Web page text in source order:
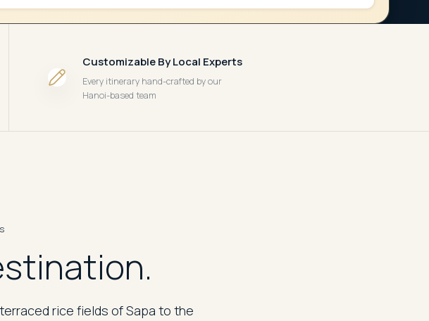
Customizable By Local Experts
Every itinerary hand-crafted by our
Hanoi-based team
rice fields of Sapa to the